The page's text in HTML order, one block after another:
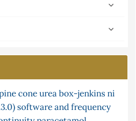
post-chemiluminescence
montmorillonite clay
coneureabox-jenkinsni
software and frequency